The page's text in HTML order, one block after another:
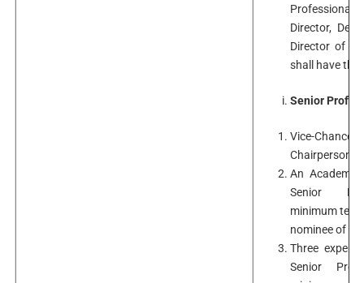
Professional
Director,
Director of
shall have
Senior
Vice-
Chairperson
An
Senior
minimum ten
nominee of
Three
Senior